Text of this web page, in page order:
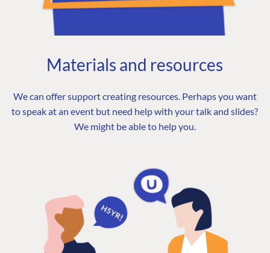
Materials and resources
We can offer support creating resources. Perhaps you want
to speak at an event but need help with your talk and slides?
We might be able to help you.